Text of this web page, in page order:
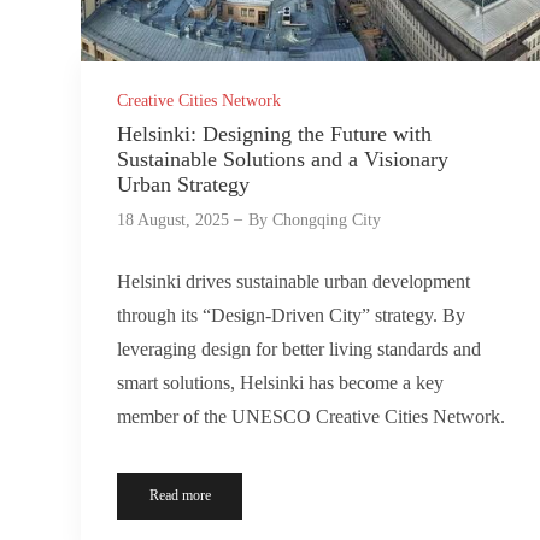
Creative Cities Network
Helsinki: Designing the Future with
Sustainable Solutions and a Visionary
Urban Strategy
18 August, 2025 By Chongqing City
Helsinki drives sustainable urban development
through its “Design-Driven City” strategy. By
leveraging design for better living standards and
smart solutions, Helsinki has become a key
member of the UNESCO Creative Cities Network.
Read more